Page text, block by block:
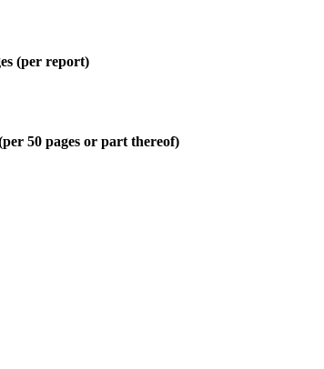
(per report)
50 pages or part thereof)